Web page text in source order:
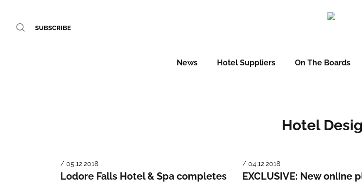
SUBSCRIBE
News Hotel Suppliers On The Boards
Hotel
/ 05.12.2018
Lodore Falls Hotel & Spa completes
/ 04.12.2018
EXCLUSIVE: New online